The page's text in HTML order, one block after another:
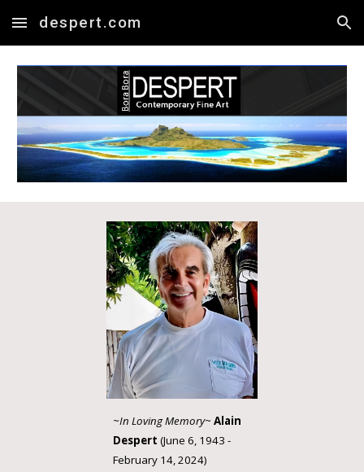
Skip to main content Skip to navigation
despert.com
~In Loving Memory~Alain
Despert (June 6, 1943 -
February 14, 2024)